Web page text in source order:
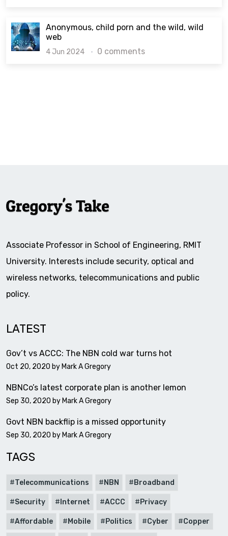
Anonymous, child porn and the wild, wild
web
4 Jun 2024 0 comments
Associate Professor in School of Engineering, RMIT
University. Interests include security, optical and
wireless networks, telecommunications and public
policy.
LATEST
Gov’t vs ACCC: The NBN cold war turns hot
Oct 20, 2020 by Mark A Gregory
NBNCo’s latest corporate plan is another lemon
Sep 30, 2020 by Mark A Gregory
Govt NBN backflip is a missed opportunity
Sep 30, 2020 by Mark A Gregory
TAGS
Telecommunications NBN Broadband
Security Internet ACCC Privacy
Affordable Mobile Politics Cyber Copper